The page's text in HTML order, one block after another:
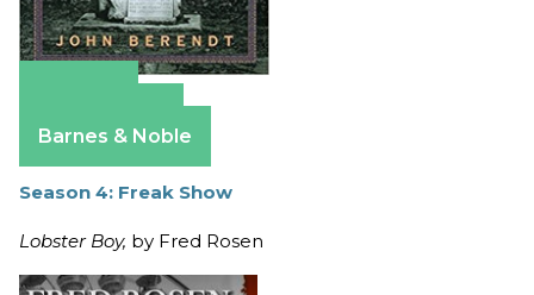
Barnes & Noble
Season 4: Freak Show
Lobster Boy, by Fred Rosen